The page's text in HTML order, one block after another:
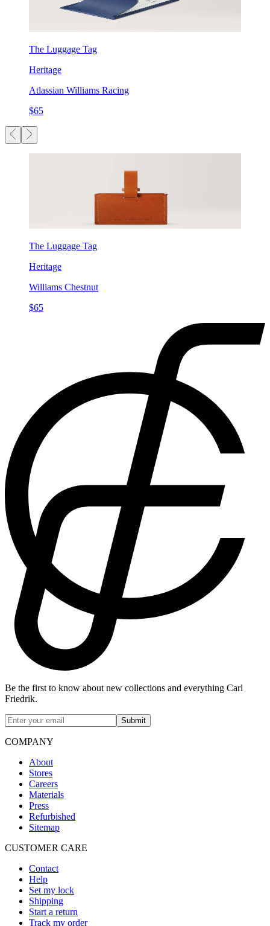
The Luggage Tag
Heritage
Atlassian Williams Racing
$65
The Luggage Tag
Heritage
Williams Chestnut
$65
Be the first to know about new collections and everything Carl
Friedrik.
Submit
COMPANY
About
Stores
Careers
Materials
Press
Refurbished
Sitemap
CUSTOMER CARE
Contact
Help
Set my lock
Shipping
Start a return
Track my order